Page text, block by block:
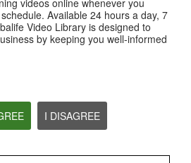
Available 24 hours a day, 7
Video Library is designed to
by keeping you well-informed
I DISAGREE